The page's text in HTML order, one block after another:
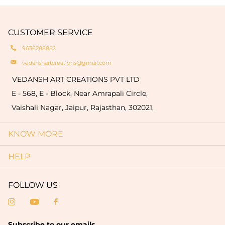
natural oxidation of brass. These variationsare a
truly one-of-a-kind.
engravings of your logo or name on the products
quantity of 50 pieces).
CUSTOMER SERVICE
9636288882
vedanshartcreations@gmail.com
VEDANSH ART CREATIONS PVT LTD
E - 568, E - Block, Near Amrapali Circle,
Vaishali Nagar, Jaipur, Rajasthan, 302021,
KNOW MORE
HELP
FOLLOW US